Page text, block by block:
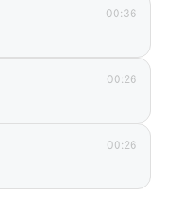
00:36
00:26
00:26